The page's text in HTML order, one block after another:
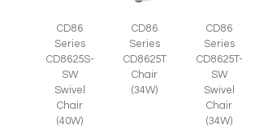
CD86
Series
CD8625S-
SW
Swivel
Chair
(40W)
CD86
Series
CD8625T
Chair
(34W)
CD86
Series
CD8625T-
SW
Swivel
Chair
(34W)